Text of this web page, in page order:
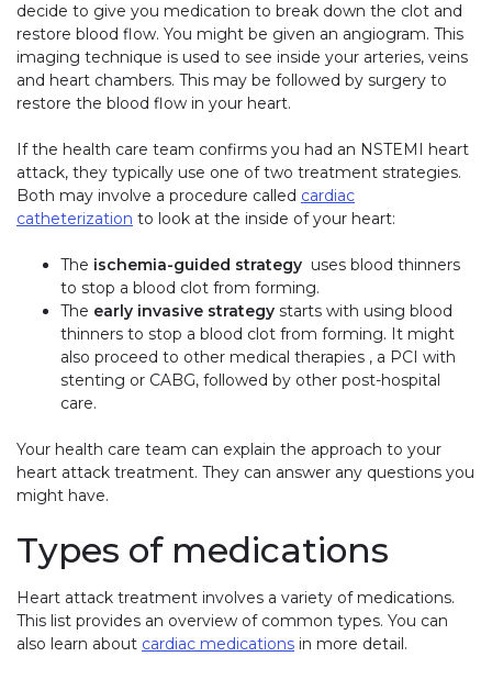
decide to give you medication to break down the clot and
restore blood flow. You might be given an angiogram. This
imaging technique is used to see inside your arteries, veins
and heart chambers. This may be followed by surgery to
restore the blood flow in your heart.
If the health care team confirms you had an NSTEMI heart
attack, they typically use one of two treatment strategies.
Both may involve a procedure called cardiac
catheterization to look at the inside of your heart:
The ischemia-guided strategy uses blood thinners
to stop a blood clot from forming.
The early invasive strategy starts with using blood
thinners to stop a blood clot from forming. It might
also proceed to other medical therapies , a PCI with
stenting or CABG, followed by other post-hospital
care.
Your health care team can explain the approach to your
heart attack treatment. They can answer any questions you
might have.
Types of medications
Heart attack treatment involves a variety of medications.
This list provides an overview of common types. You can
also learn about cardiac medications in more detail.